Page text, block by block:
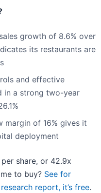
growth of 8.6% over
its restaurants are
and effective
in a strong two-year
margin of 16% gives it
deployment
share, or 42.9x
to buy? See for
report, it’s free.